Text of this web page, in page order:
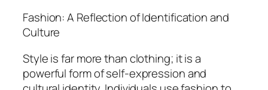
Fashion: A Reflection of Identification and
Culture
Style is far more than clothing; it is a
powerful form of self-expression and